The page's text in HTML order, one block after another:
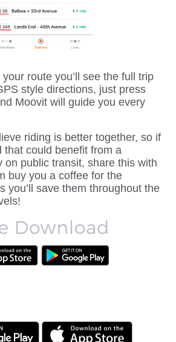
route you’ll see the full trip
style directions, just press
Moovit will guide you every
riding is better together, so if
that could benefit from a
on public transit, share this with
buy you a coffee for the
you’ll save them throughout the